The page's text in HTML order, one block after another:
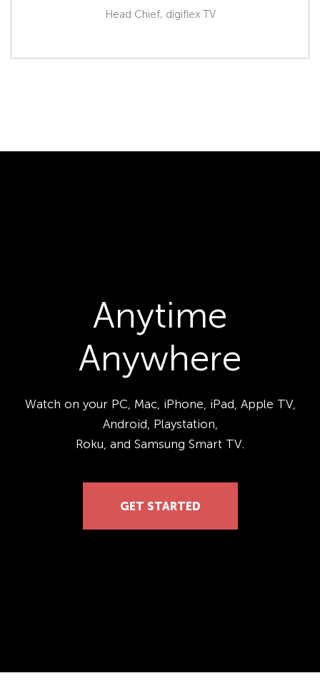
Head Chief, digiflex TV
Anytime
Anywhere
Watch on your PC, Mac, iPhone, iPad, Apple TV,
Android, Playstation,
Roku, and Samsung Smart TV.
GET STARTED